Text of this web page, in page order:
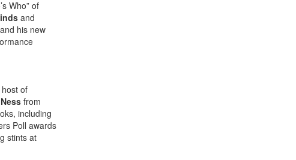
Who” of
and
and his new
of
from
including
Poll awards
stints at